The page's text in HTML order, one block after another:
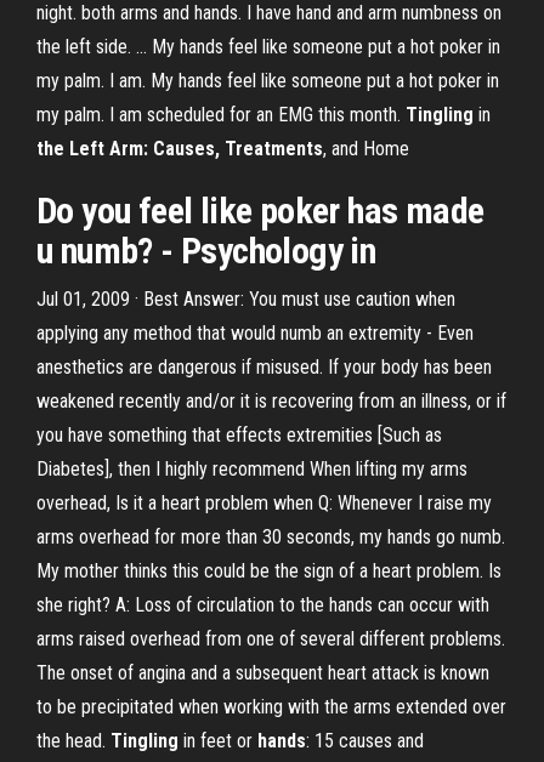
night. both arms and hands. I have hand and arm numbness on
the left side. ... My hands feel like someone put a hot poker in
my palm. I am. My hands feel like someone put a hot poker in
my palm. I am scheduled for an EMG this month. Tingling in
the Left Arm: Causes, Treatments, and Home
Do you feel like pokerhas made
u numb? - Psychology in
Jul 01, 2009 · Best Answer: You must use caution when
applying any method that would numb an extremity - Even
anesthetics are dangerous if misused. If your body has been
weakened recently and/or it is recovering from an illness, or if
you have something that effects extremities [Such as
Diabetes], then I highly recommend When lifting my arms
overhead, Is it a heart problem when Q: Whenever I raise my
arms overhead for more than 30 seconds, my hands go numb.
My mother thinks this could be the sign of a heart problem. Is
she right? A: Loss of circulation to the hands can occur with
arms raised overhead from one of several different problems.
The onset of angina and a subsequent heart attack is known
to be precipitated when working with the arms extended over
the head. Tingling in feet or hands: 15 causes and